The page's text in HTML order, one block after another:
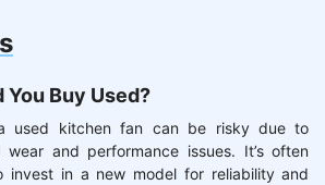
You Buy Used?
used kitchen fan can be risky due to
wear and performance issues. It’s often
invest in a new model for reliability and